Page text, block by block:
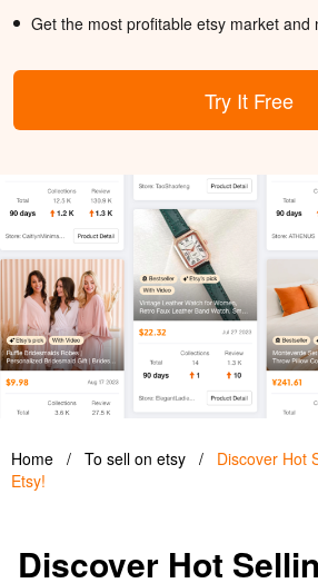
Get the most profitable etsy market and
Try It Free
Home / To sell on etsy /
Discover Hot
Etsy!
Discover Hot